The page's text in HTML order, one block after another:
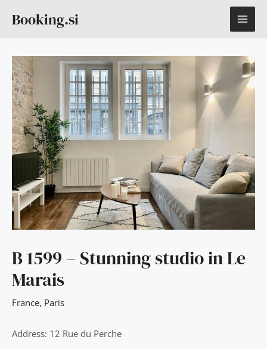
Booking.si
B 1599 – Stunning studio in Le
Marais
France, Paris
Address: 12 Rue du Perche